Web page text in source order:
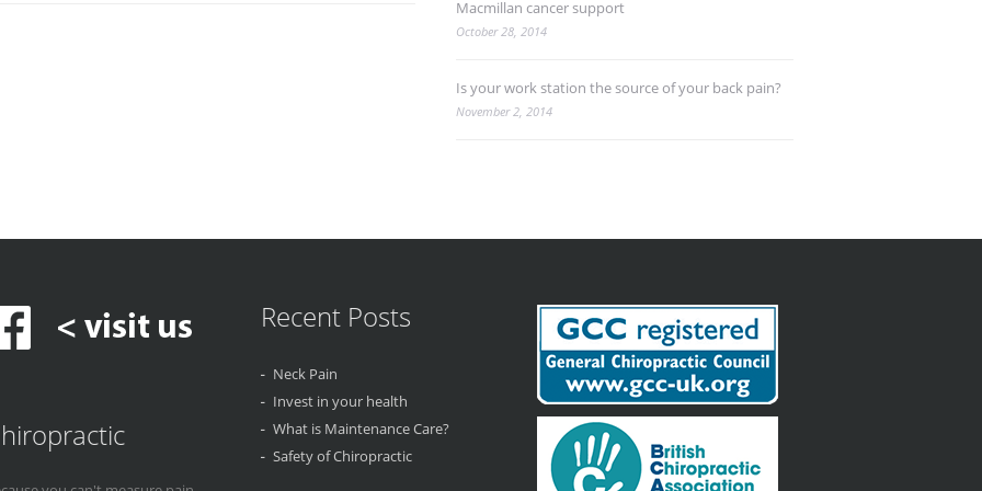
Macmillan cancer support
October 28, 2014
Is your work station the source of your back pain?
November 2, 2014
Recent Posts
Neck Pain
Invest in your health
What is Maintenance Care?
Safety of Chiropractic